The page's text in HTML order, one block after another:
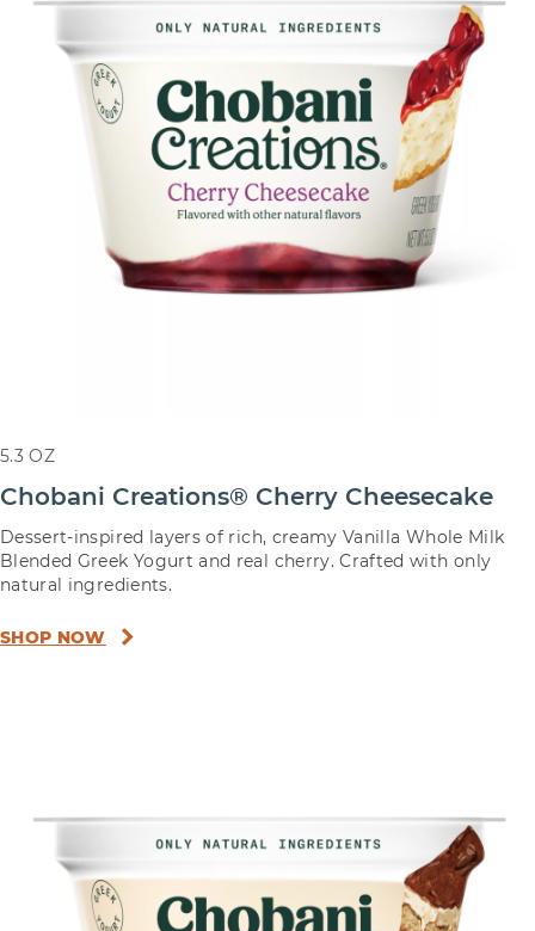
5.3 OZ
Chobani Creations® Cherry Cheesecake
Dessert-inspired layers of rich, creamy Vanilla Whole Milk
Blended Greek Yogurt and real cherry. Crafted with only
natural ingredients.
SHOP NOW